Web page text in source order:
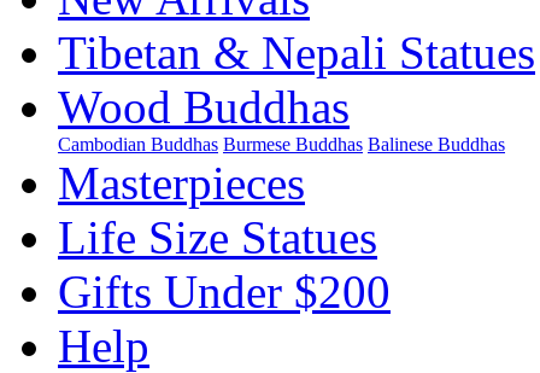
Tibetan & Nepali Statues
Wood Buddhas
Cambodian Buddhas Burmese Buddhas Balinese Buddhas
Masterpieces
Life Size Statues
Gifts Under $200
Help